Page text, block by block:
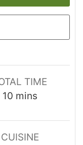
TIME
10 mins
CUISINE